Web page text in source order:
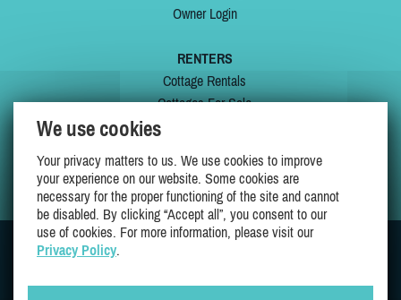
Owner Login
RENTERS
Cottage Rentals
Cottages For Sale
My Wishlist
We use cookies
Your privacy matters to us. We use cookies to improve
your experience on our website. Some cookies are
necessary for the proper functioning of the site and cannot
be disabled. By clicking “Accept all”, you consent to our
use of cookies. For more information, please visit our
Privacy Policy.